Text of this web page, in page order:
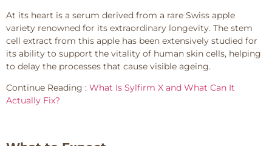
At its heart is a serum derived from a rare Swiss apple
variety renowned for its extraordinary longevity. The stem
cell extract from this apple has been extensively studied for
its ability to support the vitality of human skin cells, helping
to delay the processes that cause visible ageing.
Continue Reading : What Is Sylfirm X and What Can It
Actually Fix?